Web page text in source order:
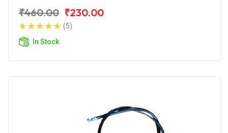
₹460.00 ₹230.00
(5)
In Stock